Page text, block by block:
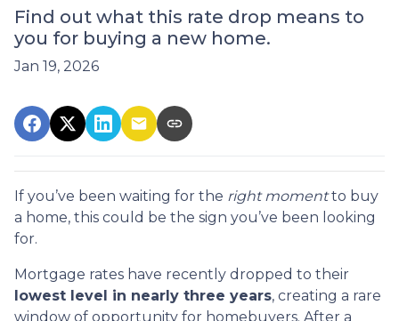
Find out what this rate drop means to
you for buying a new home.
Jan 19, 2026
If you’ve been waiting for the right momentto buy
a home, this could be the sign you’ve been looking
for.
Mortgage rates have recently dropped to their
lowest level in nearly three years, creating a rare
window of opportunity for homebuyers. After a